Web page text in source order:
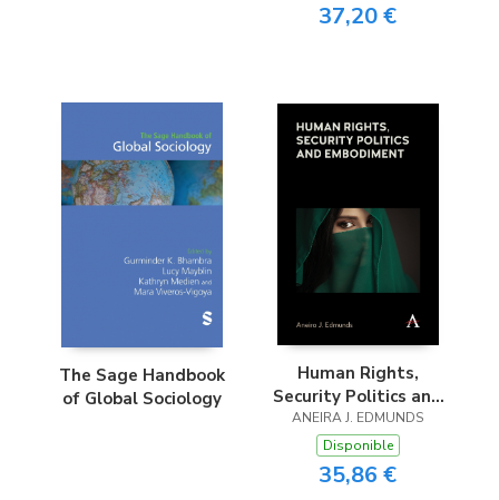
37,20 €
The Sage Handbook
of Global Sociology
Human Rights,
Security Politics and
Embodiment
ANEIRA J. EDMUNDS
Disponible
35,86 €